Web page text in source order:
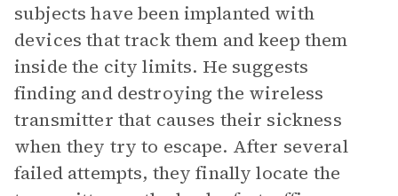
subjects have been implanted with
devices that track them and keep them
inside the city limits. He suggests
finding and destroying the wireless
transmitter that causes their sickness
when they try to escape. After several
failed attempts, they finally locate the